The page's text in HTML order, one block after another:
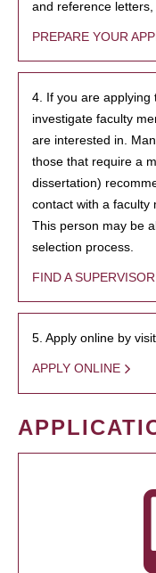
and reference
PREPARE YOUR
4. If you are applying
investigate faculty
are interested in.
those that require a
dissertation)
contact with a faculty
This person may be
selection process.
FIND A SUPERVISOR
5. Apply online by
APPLY ONLINE